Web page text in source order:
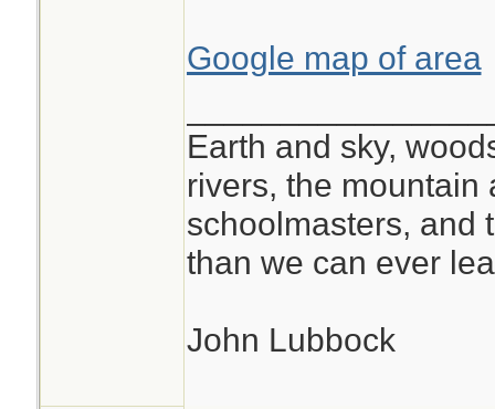
Google map of area
Earth and sky,
rivers, the mountain
schoolmasters, and
than we can ever
John Lubbock